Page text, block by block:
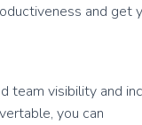
and get
team visibility and
you can